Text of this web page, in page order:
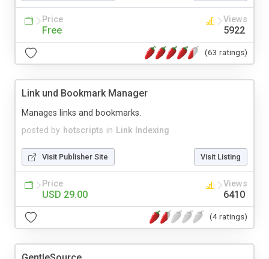
Price
Free
Views
5922
(63 ratings)
Link und Bookmark Manager
posted by hotscripts in Link Indexing
Manages links and bookmarks.
Visit Publisher Site Visit Listing
Price
USD 29.00
Views
6410
(4 ratings)